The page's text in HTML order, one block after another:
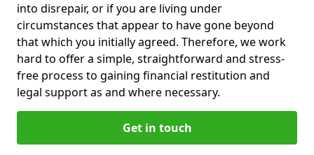
into disrepair, or if you are living under
circumstances that appear to have gone beyond
that which you initially agreed. Therefore, we work
hard to offer a simple, straightforward and stress-
free process to gaining financial restitution and
legal support as and where necessary.
Get in touch